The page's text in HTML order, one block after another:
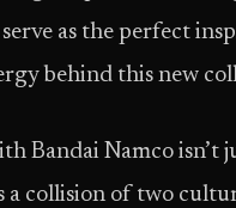
as the perfect
behind this new
Bandai Namco isn’t
a collision of two